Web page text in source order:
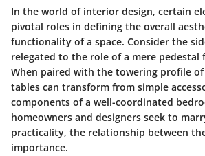
In the world of interior design, certain
pivotal roles in defining the overall
functionality of a space. Consider the
relegated to the role of a mere pedestal
When paired with the towering profile
tables can transform from simple
components of a well-coordinated
homeowners and designers seek to
practicality, the relationship between
importance.